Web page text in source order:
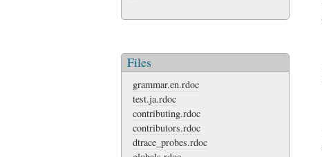
Files
grammar.en.rdoc
test.ja.rdoc
contributing.rdoc
contributors.rdoc
dtrace_probes.rdoc